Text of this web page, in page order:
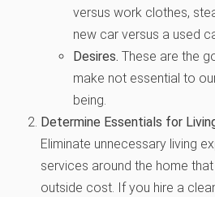
versus work clothes,
new car versus a used
Desires. These are the
make not essential to
being.
Determine Essentials for
Eliminate unnecessary living
services around the home
outside cost. If you hire a